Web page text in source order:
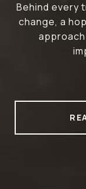
Behind every
change, a